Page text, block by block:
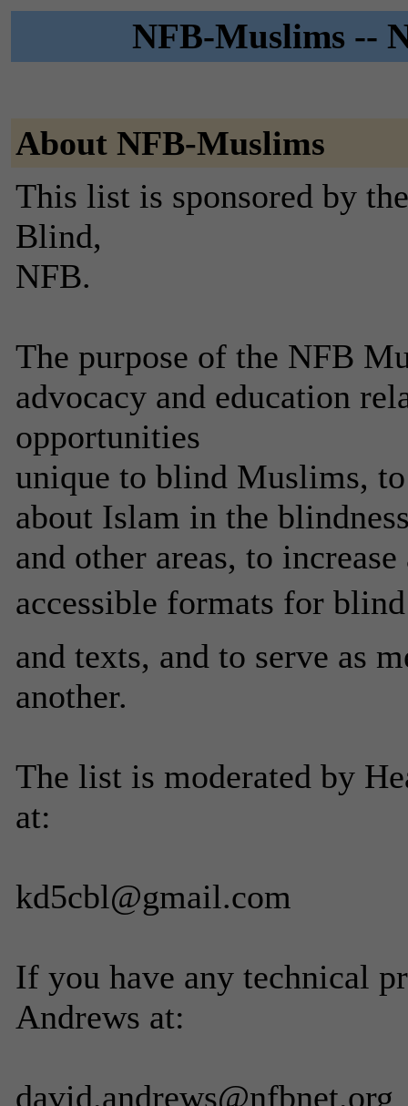
NFB-Muslims --
About NFB-Muslims
This list is sponsored by
Blind,
NFB.
The purpose of the NFB
advocacy and education
opportunities
unique to blind Muslims,
about Islam in the
and other areas, to
accessible formats for
and texts, and to serve as
another.
The list is moderated by
at:
kd5cbl@gmail.com
If you have any technical
Andrews at:
david.andrews@nfbnet.org